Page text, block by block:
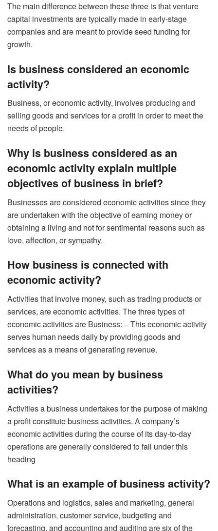
The main difference between these three is that venture
capital investments are typically made in early-stage
companies and are meant to provide seed funding for
growth.
Is business considered an economic
activity?
Business, or economic activity, involves producing and
selling goods and services for a profit in order to meet the
needs of people.
Why is business considered as an
economic activity explain multiple
objectives of business in brief?
Businesses are considered economic activities since they
are undertaken with the objective of earning money or
obtaining a living and not for sentimental reasons such as
love, affection, or sympathy.
How business is connected with
economic activity?
Activities that involve money, such as trading products or
services, are economic activities. The three types of
economic activities are Business: – This economic activity
serves human needs daily by providing goods and
services as a means of generating revenue.
What do you mean by business
activities?
Activities a business undertakes for the purpose of making
a profit constitute business activities. A company’s
economic activities during the course of its day-to-day
operations are generally considered to fall under this
heading
What is an example of business activity?
Operations and logistics, sales and marketing, general
administration, customer service, budgeting and
forecasting, and accounting and auditing are six of the